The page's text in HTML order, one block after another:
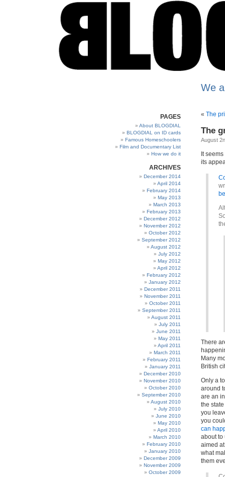
We
PAGES
About BLOGDIAL
BLOGDIAL on ID cards
Famous Homeschoolers
Film and Documentary List
How we do it
ARCHIVES
December 2014
April 2014
February 2014
May 2013
March 2013
February 2013
December 2012
November 2012
October 2012
September 2012
August 2012
July 2012
May 2012
April 2012
February 2012
January 2012
December 2011
November 2011
October 2011
September 2011
August 2011
July 2011
June 2011
May 2011
April 2011
March 2011
February 2011
January 2011
December 2010
November 2010
October 2010
September 2010
August 2010
July 2010
June 2010
May 2010
April 2010
March 2010
February 2010
January 2010
December 2009
November 2009
October 2009
« The
The
August
It
its
There
Many
British
Only a
around
are an
the
you
you
can
about to
aimed
what
them